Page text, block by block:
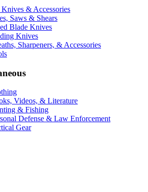
& Accessories
Saws & Shears
Blade Knives
Knives
Sharpeners, & Accessories
Videos, & Literature
& Fishing
Defense & Law Enforcement
Gear